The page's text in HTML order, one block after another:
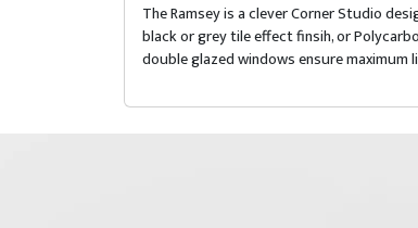
The Ramsey is a clever Corner Studio
black or grey tile effect finsih, or
double glazed windows ensure